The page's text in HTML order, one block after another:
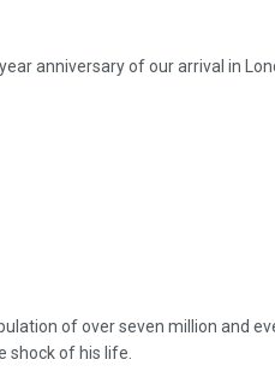
anniversary of our arrival in
of over seven million and
shock of his life.